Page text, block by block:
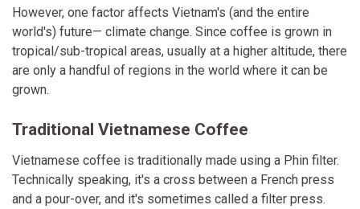
However, one factor affects Vietnam's (and the entire
world's) future— climate change. Since coffee is grown in
tropical/sub-tropical areas, usually at a higher altitude, there
are only a handful of regions in the world where it can be
grown.
Traditional Vietnamese Coffee
Vietnamese coffee is traditionally made using a Phin filter.
Technically speaking, it's a cross between a French press
and a pour-over, and it's sometimes called a filter press.